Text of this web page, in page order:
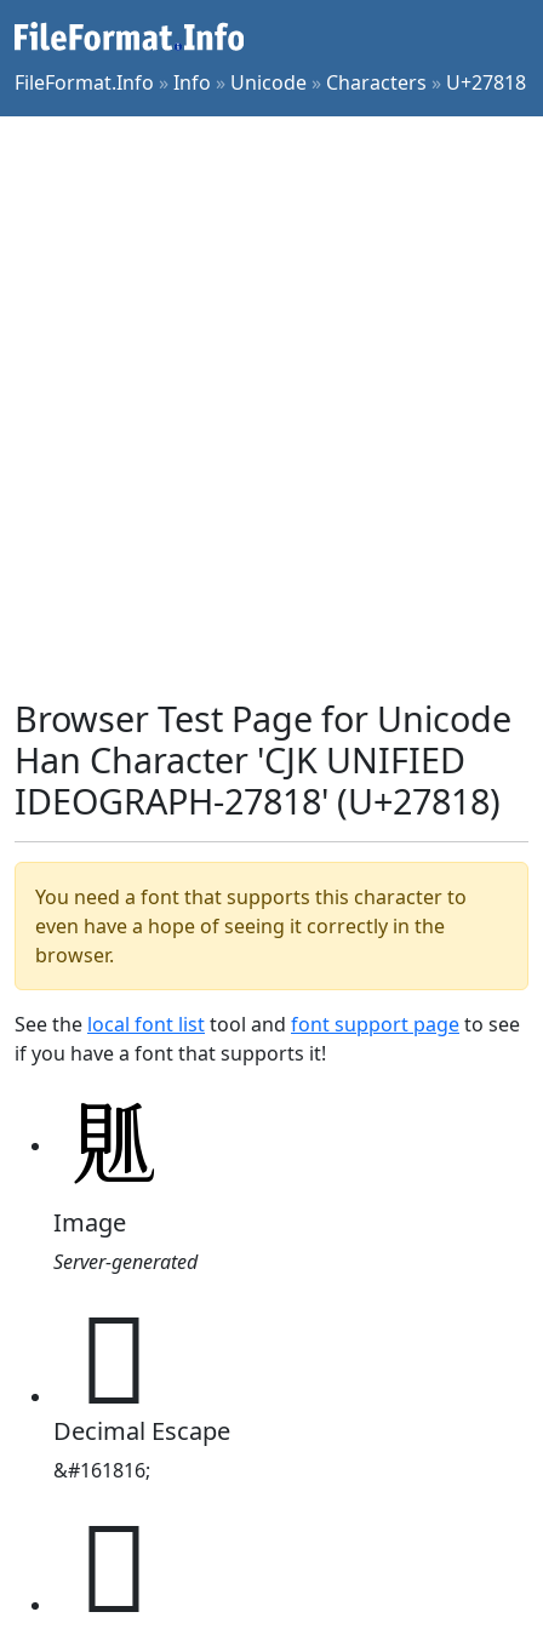
FileFormat.Info »Info » Unicode » Characters » U+27818
Browser Test Page for Unicode
Han Character 'CJK UNIFIED
IDEOGRAPH-27818' (U+27818)
You need a font that supports this character to
even have a hope of seeing it correctly in the
browser.
See the local font listtool and font support pageto see
if you have a font that supports it!
Image
Server-generated
𧠘
Decimal Escape
&#161816;
𧠘